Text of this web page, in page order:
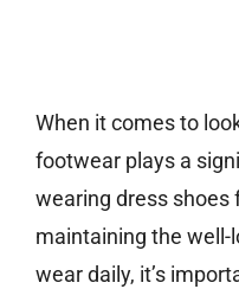
When it comes to
footwear plays a
wearing dress shoes
maintaining the well-
wear daily, it’s